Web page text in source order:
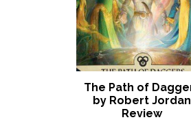
The Path of
by Robert Jordan
Review